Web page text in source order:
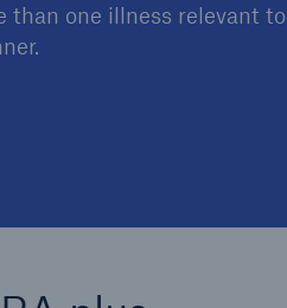
one illness relevant